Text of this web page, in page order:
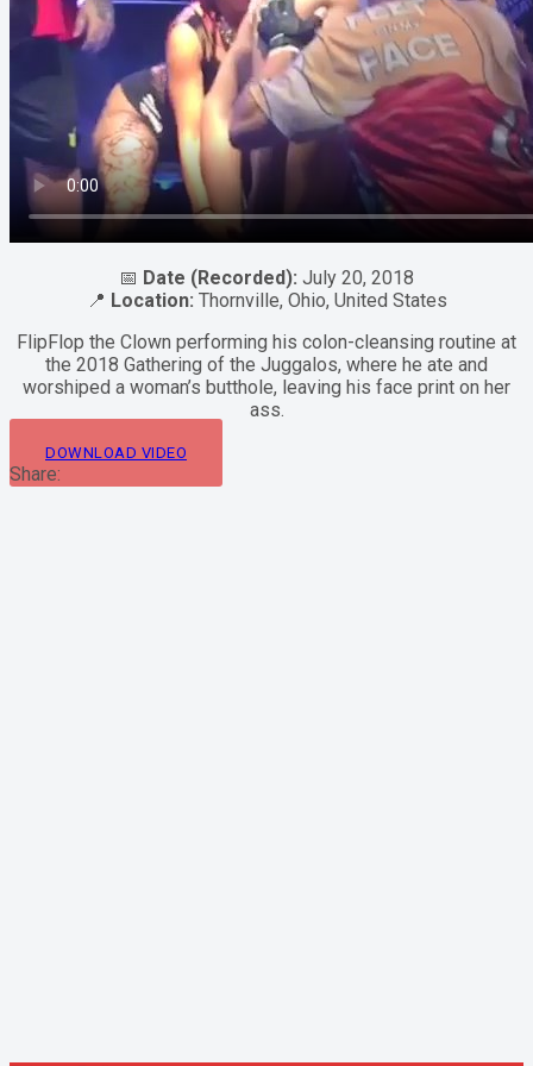
📅 Date (Recorded): July 20, 2018
📍 Location: Thornville, Ohio, United States
FlipFlop the Clown performing his colon-cleansing routine at
the 2018 Gathering of the Juggalos, where he ate and
worshiped a woman’s butthole, leaving his face print on her
ass.
DOWNLOAD VIDEO
Share: